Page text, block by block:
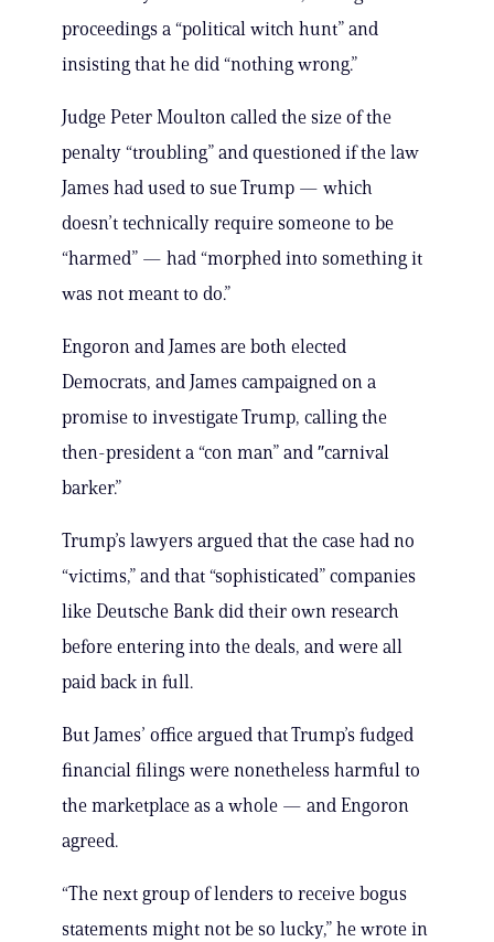
proceedings a “political witch hunt” and
insisting that he did “nothing wrong.”
Judge Peter Moulton called the size of the
penalty “troubling” and questioned if the law
James had used to sue Trump — which
doesn’t technically require someone to be
“harmed” — had “morphed into something it
was not meant to do.”
Engoron and James are both elected
Democrats, and James campaigned on a
promise to investigate Trump, calling the
then-president a “con man” and ″carnival
barker.”
Trump’s lawyers argued that the case had no
“victims,” and that “sophisticated” companies
like Deutsche Bank did their own research
before entering into the deals, and were all
paid back in full.
But James’ office argued that Trump’s fudged
financial filings were nonetheless harmful to
the marketplace as a whole — and Engoron
agreed.
“The next group of lenders to receive bogus
statements might not be so lucky,” he wrote in